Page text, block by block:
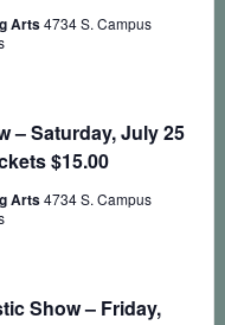
Arts4734 S. Campus
– Saturday, July 25
$15.00
Arts4734 S. Campus
Show – Friday,